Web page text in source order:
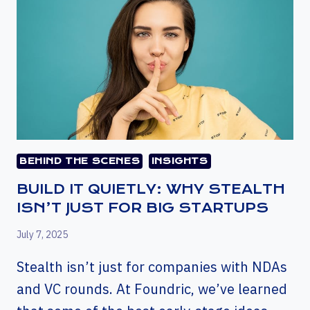
BEHIND THE SCENES INSIGHTS
BUILD IT QUIETLY: WHY STEALTH
ISN’T JUST FOR BIG STARTUPS
July 7, 2025
Stealth isn’t just for companies with NDAs
and VC rounds. At Foundric, we’ve learned